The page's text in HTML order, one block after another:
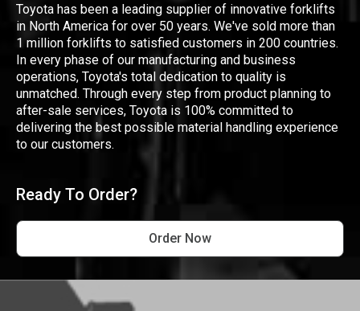
Toyota has been a leading supplier of innovative forklifts
in North America for over 50 years. We've sold more than
1 million forklifts to satisfied customers in 200 countries.
In every phase of our manufacturing and business
operations, Toyota's total dedication to quality is
unmatched. Through every step from product planning to
after-sale services, Toyota is 100% committed to
delivering the best possible material handling experience
to our customers.
Ready To Order?
Order Now